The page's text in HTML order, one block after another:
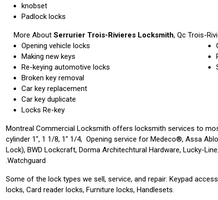
knobset
Padlock locks
More About Serrurier Trois-Rivieres Locksmith, QcTrois-
Opening vehicle locks
Making new keys
Re-keying automotive locks
Broken key removal
Car key replacement
Car key duplicate
Locks Re-key
Montreal Commercial Locksmith offers locksmith services to
cylinder 1″, 1 1/8, 1″ 1/4, Opening service for Medeco®, Assa
Lock), BWD Lockcraft, Dorma Architechtural Hardware, Lucky-
Watchguard.
Some of the lock types we sell, service, and repair: Keypad
locks, Card reader locks, Furniture locks, Handlesets.